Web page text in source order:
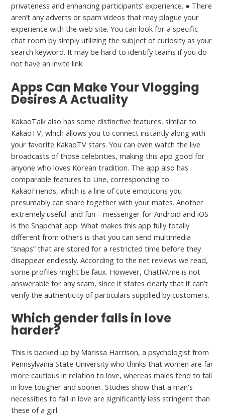
privateness and enhancing participants’ experience. ● There
aren’t any adverts or spam videos that may plague your
experience with the web site. You can look for a specific
chat room by simply utilizing the subject of curiosity as your
search keyword. It may be hard to identify teams if you do
not have an invite link.
Apps Can Make Your Vlogging
Desires A Actuality
KakaoTalk also has some distinctive features, similar to
KakaoTV, which allows you to connect instantly along with
your favorite KakaoTV stars. You can even watch the live
broadcasts of those celebrities, making this app good for
anyone who loves Korean tradition. The app also has
comparable features to Line, corresponding to
KakaoFriends, which is a line of cute emoticons you
presumably can share together with your mates. Another
extremely useful–and fun—messenger for Android and iOS
is the Snapchat app. What makes this app fully totally
different from others is that you can send multimedia
“snaps” that are stored for a restricted time before they
disappear endlessly. According to the net reviews we read,
some profiles might be faux. However, ChatIW.me is not
answerable for any scam, since it states clearly that it can’t
verify the authenticity of particulars supplied by customers.
Which gender falls in love
harder?
This is backed up by Marissa Harrison, a psychologist from
Pennsylvania State University who thinks that women are far
more cautious in relation to love, whereas males tend to fall
in love tougher and sooner. Studies show that a man's
necessities to fall in love are significantly less stringent than
these of a girl.